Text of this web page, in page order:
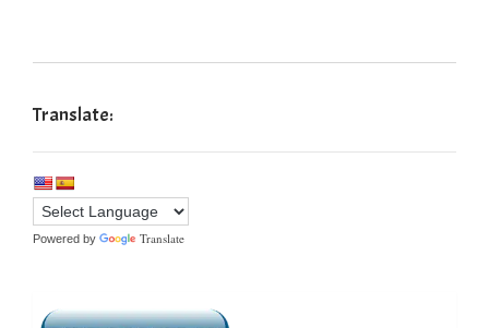
Translate:
Powered by Translate